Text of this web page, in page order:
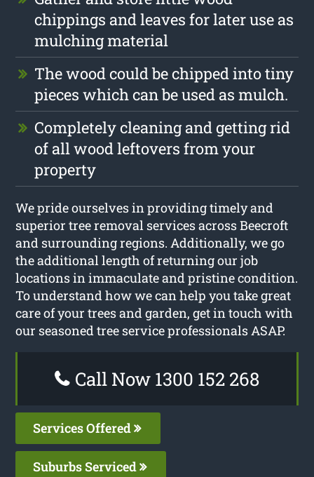
chippings and leaves for later use as
mulching material
The wood could be chipped into tiny
pieces which can be used as mulch.
Completely cleaning and getting rid
of all wood leftovers from your
property
We pride ourselves in providing timely and
superior tree removal services across Beecroft
and surrounding regions. Additionally, we go
the additional length of returning our job
locations in immaculate and pristine condition.
To understand how we can help you take great
care of your trees and garden, get in touch with
our seasoned tree service professionals ASAP.
Call Now 1300 152 268
Services Offered
Suburbs Serviced